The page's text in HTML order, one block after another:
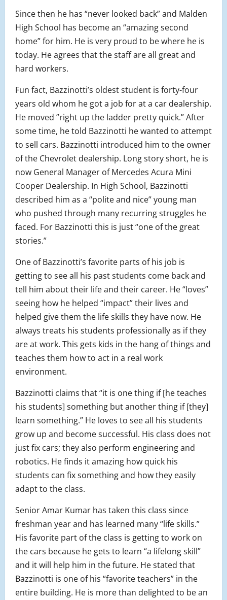
Since then he has “never looked back” and Malden
High School has become an “amazing second
home” for him. He is very proud to be where he is
today. He agrees that the staff are all great and
hard workers.
Fun fact, Bazzinotti’s oldest student is forty-four
years old whom he got a job for at a car dealership.
He moved ”right up the ladder pretty quick.” After
some time, he told Bazzinotti he wanted to attempt
to sell cars. Bazzinotti introduced him to the owner
of the Chevrolet dealership. Long story short, he is
now General Manager of Mercedes Acura Mini
Cooper Dealership. In High School, Bazzinotti
described him as a “polite and nice” young man
who pushed through many recurring struggles he
faced. For Bazzinotti this is just “one of the great
stories.”
One of Bazzinotti’s favorite parts of his job is
getting to see all his past students come back and
tell him about their life and their career. He “loves”
seeing how he helped “impact” their lives and
helped give them the life skills they have now. He
always treats his students professionally as if they
are at work. This gets kids in the hang of things and
teaches them how to act in a real work
environment.
Bazzinotti claims that “it is one thing if [he teaches
his students] something but another thing if [they]
learn something.” He loves to see all his students
grow up and become successful. His class does not
just fix cars; they also perform engineering and
robotics. He finds it amazing how quick his
students can fix something and how they easily
adapt to the class.
Senior Amar Kumar has taken this class since
freshman year and has learned many “life skills.”
His favorite part of the class is getting to work on
the cars because he gets to learn “a lifelong skill”
and it will help him in the future. He stated that
Bazzinotti is one of his “favorite teachers” in the
entire building. He is more than delighted to be an